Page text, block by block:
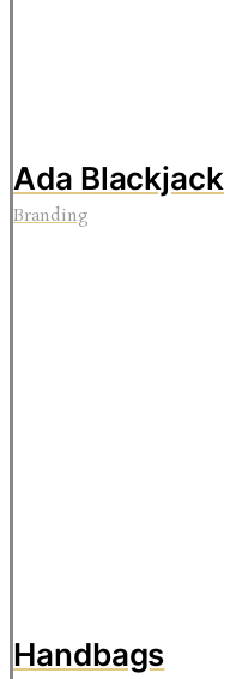
Ada Blackjack
Branding
Handbags